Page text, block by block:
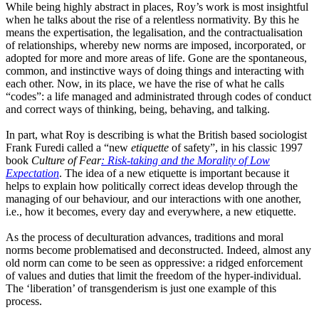
While being highly abstract in places, Roy’s work is most insightful
when he talks about the rise of a relentless normativity. By this he
means the expertisation, the legalisation, and the contractualisation
of relationships, whereby new norms are imposed, incorporated, or
adopted for more and more areas of life. Gone are the spontaneous,
common, and instinctive ways of doing things and interacting with
each other. Now, in its place, we have the rise of what he calls
“codes”: a life managed and administrated through codes of conduct
and correct ways of thinking, being, behaving, and talking.
In part, what Roy is describing is what the British based sociologist
Frank Furedi called a “new etiquette of safety”, in his classic 1997
book Culture of Fear: Risk-taking and the Morality of Low
Expectation. The idea of a new etiquette is important because it
helps to explain how politically correct ideas develop through the
managing of our behaviour, and our interactions with one another,
i.e., how it becomes, every day and everywhere, a new etiquette.
As the process of deculturation advances, traditions and moral
norms become problematised and deconstructed. Indeed, almost any
old norm can come to be seen as oppressive: a ridged enforcement
of values and duties that limit the freedom of the hyper-individual.
The ‘liberation’ of transgenderism is just one example of this
process.